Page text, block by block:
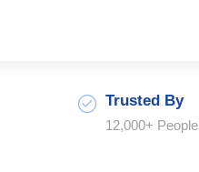
Trusted By
12,000+ People